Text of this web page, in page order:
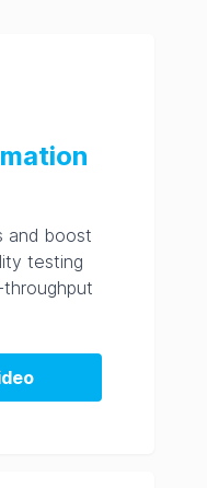
and boost
testing